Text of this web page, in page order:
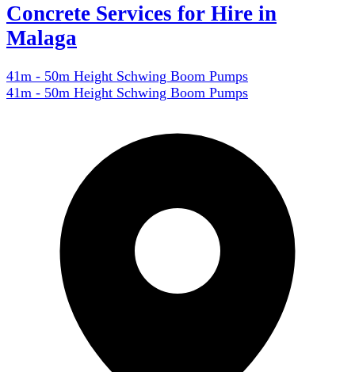
Concrete Services for Hire in
Malaga
41m - 50m Height Schwing Boom Pumps
41m - 50m Height Schwing Boom Pumps